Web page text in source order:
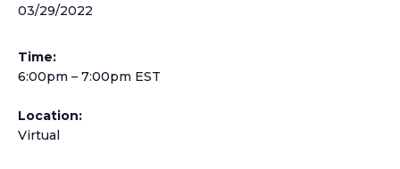
03/29/2022
Time:
6:00pm – 7:00pm EST
Location:
Virtual